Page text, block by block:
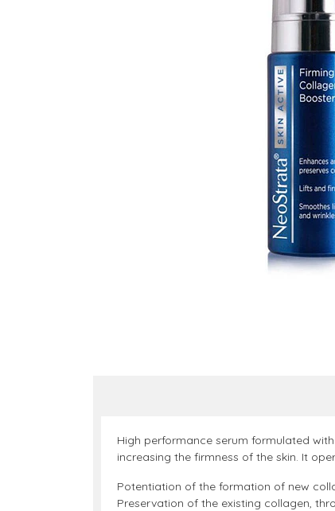
High performance serum formulated
increasing the firmness of the skin. It
Potentiation of the formation of new
Preservation of the existing collagen,